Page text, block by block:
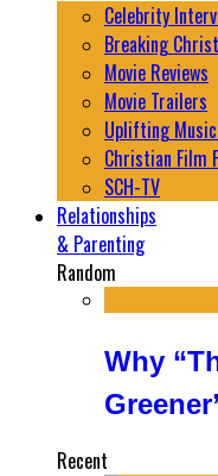
Celebrity
Breaking
Movie Reviews
Movie Trailers
Uplifting
Christian Film
SCH-TV
Relationships
& Parenting
Random
Why
Recent